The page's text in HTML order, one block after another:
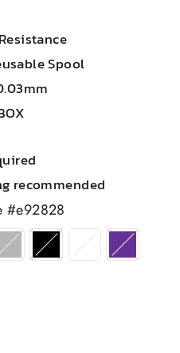
Spool
recommended
#e92828